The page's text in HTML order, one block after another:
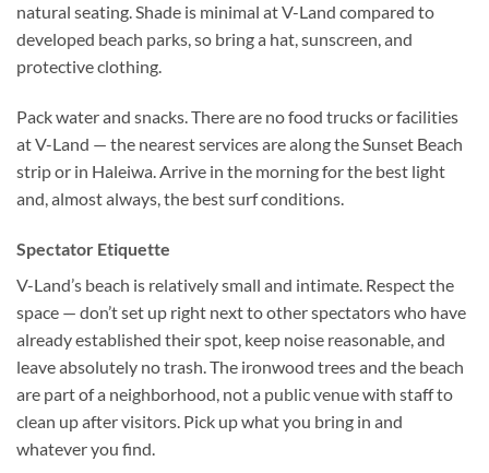
natural seating. Shade is minimal at V-Land compared to
developed beach parks, so bring a hat, sunscreen, and
protective clothing.
Pack water and snacks. There are no food trucks or facilities
at V-Land — the nearest services are along the Sunset Beach
strip or in Haleiwa. Arrive in the morning for the best light
and, almost always, the best surf conditions.
Spectator Etiquette
V-Land’s beach is relatively small and intimate. Respect the
space — don’t set up right next to other spectators who have
already established their spot, keep noise reasonable, and
leave absolutely no trash. The ironwood trees and the beach
are part of a neighborhood, not a public venue with staff to
clean up after visitors. Pick up what you bring in and
whatever you find.